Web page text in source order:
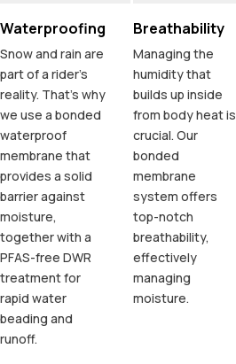
Waterproofing
Snow and rain are
part of a rider's
reality. That's why
we use a bonded
waterproof
membrane that
provides a solid
barrier against
moisture,
together with a
PFAS-free DWR
treatment for
rapid water
beading and
runoff.
Breathability
Managing the
humidity that
builds up inside
from body heat is
crucial. Our
bonded
membrane
system offers
top-notch
breathability,
effectively
managing
moisture.